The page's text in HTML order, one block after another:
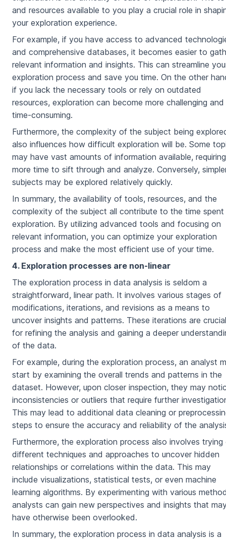
and resources available to you play a crucial role in
your exploration experience.
For example, if you have access to advanced
and comprehensive databases, it becomes easier to
relevant information and insights. This can streamline
exploration process and save you time. On the other
if you lack the necessary tools or rely on outdated
resources, exploration can become more challenging and
time-consuming.
Furthermore, the complexity of the subject being
also influences how difficult exploration will be. Some
may have vast amounts of information available, requiring
more time to sift through and analyze. Conversely,
subjects may be explored relatively quickly.
In summary, the availability of tools, resources, and the
complexity of the subject all contribute to the time spent
exploration. By utilizing advanced tools and focusing on
relevant information, you can optimize your exploration
process and make the most efficient use of your time.
4. Exploration processes are non-linear
The exploration process in data analysis is seldom a
straightforward, linear path. It involves various stages of
modifications, iterations, and revisions as a means to
uncover insights and patterns. These iterations are crucial
for refining the analysis and gaining a deeper
of the data.
For example, during the exploration process, an analyst
start by examining the overall trends and patterns in the
dataset. However, upon closer inspection, they may
inconsistencies or outliers that require further
This may lead to additional data cleaning or
steps to ensure the accuracy and reliability of the
Furthermore, the exploration process also involves trying
different techniques and approaches to uncover hidden
relationships or correlations within the data. This may
include visualizations, statistical tests, or even machine
learning algorithms. By experimenting with various
analysts can gain new perspectives and insights that
have otherwise been overlooked.
In summary, the exploration process in data analysis is a